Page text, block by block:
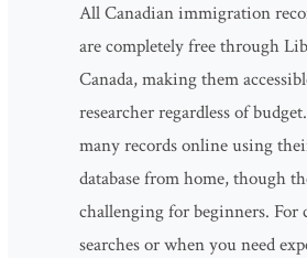
All Canadian immigration
are completely free through
Canada, making them
researcher regardless of
many records online using
database from home, though
challenging for beginners. For
searches or when you need